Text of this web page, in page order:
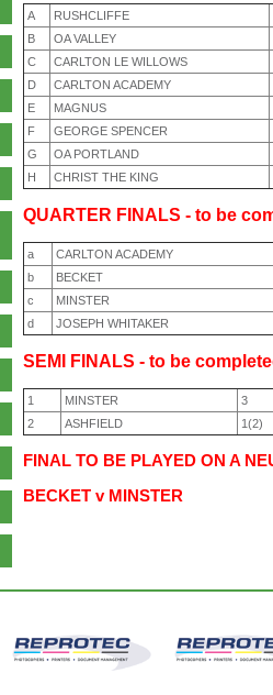
A
RUSHCLIFFE
B
OA VALLEY
C
CARLTON LE WILLOWS
D
CARLTON ACADEMY
E
MAGNUS
F
GEORGE SPENCER
G
OA PORTLAND
H
CHRIST THE KING
QUARTER FINALS - to be
a
CARLTON ACADEMY
b
BECKET
c
MINSTER
d
JOSEPH WHITAKER
SEMI FINALS - to be
1 MINSTER
3
2
ASHFIELD 1(2)
FINAL TO BE PLAYED ON A
BECKET v MINSTER